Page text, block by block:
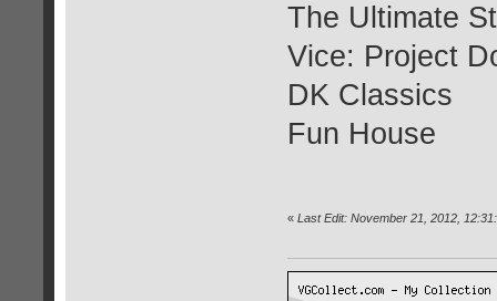
The Ultimate
Vice: Project
DK Classics
Fun House
« Last Edit: November 21, 2012,